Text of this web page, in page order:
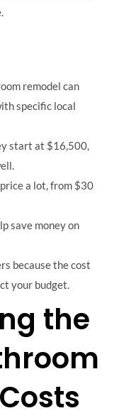
remodel can
specific local
start at $16,500,
a lot, from $30
save money on
because the cost
your budget.
the